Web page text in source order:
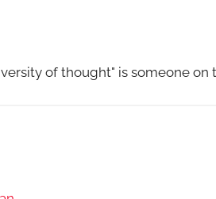
of thought" is someone on